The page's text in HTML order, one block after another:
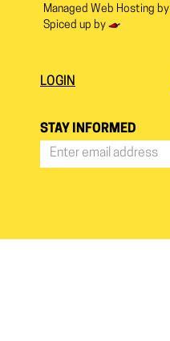
Managed Web Hosting by
Spiced up by
LOGIN
STAY INFORMED